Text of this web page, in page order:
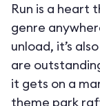
Run is a heart
genre
unload, it’s
are
it gets on a
theme park